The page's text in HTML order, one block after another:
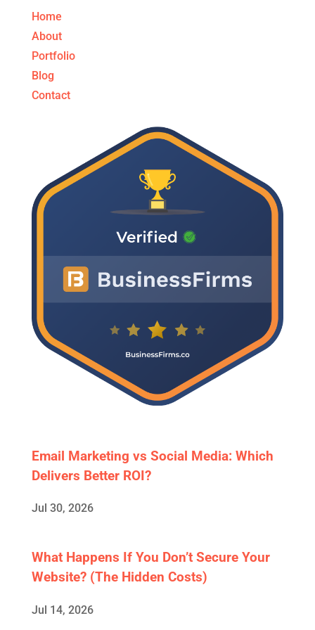
Home
About
Portfolio
Blog
Contact
Email Marketing vs Social Media: Which
Delivers Better ROI?
Jul 30, 2026
What Happens If You Don’t Secure Your
Website? (The Hidden Costs)
Jul 14, 2026